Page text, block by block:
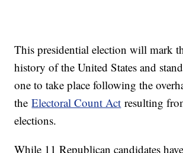
This presidential election will mark
history of the United States and
one to take place following the
theElectoral Count Act resulting
elections.
While 11 Republican candidates